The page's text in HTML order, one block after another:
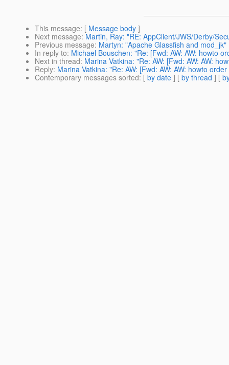
This message: [ Message body ]
Next message: Martin, Ray: "RE: AppClient/JWS/Derby/
Previous message: Martyn: "Apache Glassfish and mod_jk"
In reply to: Michael Bouschen: "Re: [Fwd: AW: AW: howto
Next in thread: Marina Vatkina: "Re: AW: [Fwd: AW: AW:
Reply: Marina Vatkina: "Re: AW: [Fwd: AW: AW: howto
Contemporary messages sorted: [ by date ] [ by thread ] [